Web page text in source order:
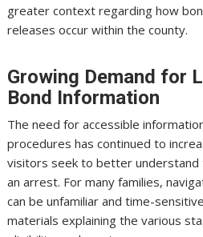
greater context regarding how
releases occur within the county.
Growing Demand for
Bond Information
The need for accessible
procedures has continued to
visitors seek to better understand
an arrest. For many families,
can be unfamiliar and time-
materials explaining the various